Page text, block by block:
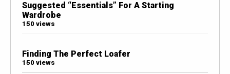
Suggested “Essentials” For A Starting
Wardrobe
150 views
Finding The Perfect Loafer
150 views